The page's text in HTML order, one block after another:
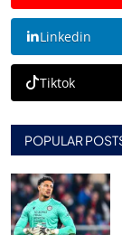
Linkedin
Tiktok
POPULAR